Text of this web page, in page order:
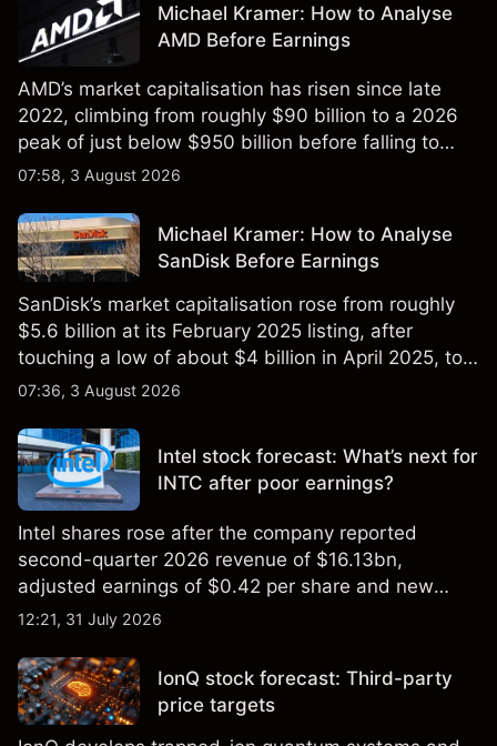
Michael Kramer: How to Analyse
AMD Before Earnings
AMD’s market capitalisation has risen since late
2022, climbing from roughly $90 billion to a 2026
peak of just below $950 billion before falling to
$851 billion as of 24 July 2026.
07:58, 3 August 2026
Michael Kramer: How to Analyse
SanDisk Before Earnings
SanDisk’s market capitalisation rose from roughly
$5.6 billion at its February 2025 listing, after
touching a low of about $4 billion in April 2025, to a
2026 high of approximately $346 billion, before
07:36, 3 August 2026
Intel stock forecast: What’s next for
INTC after poor earnings?
Intel shares rose after the company reported
second-quarter 2026 revenue of $16.13bn,
adjusted earnings of $0.42 per share and new
foundry engagements. Explore third-party INTC
12:21, 31 July 2026
IonQ stock forecast: Third-party
price targets